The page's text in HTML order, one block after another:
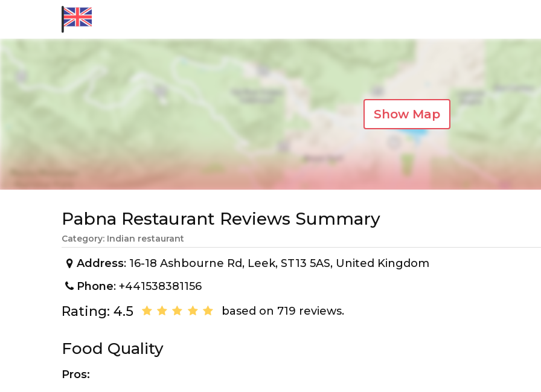
Show Map
Pabna Restaurant Reviews Summary
Category: Indian restaurant
Address: 16-18 Ashbourne Rd, Leek, ST13 5AS, United Kingdom
Phone: +441538381156
Rating: 4.5 based on 719 reviews.
Food Quality
Pros: